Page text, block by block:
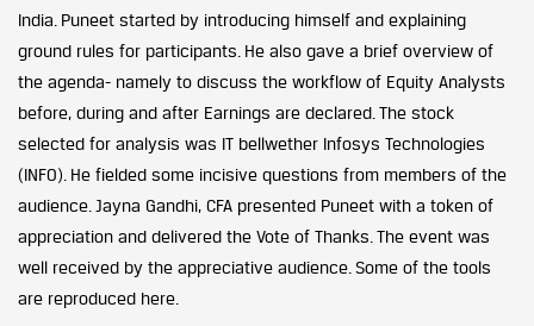
India. Puneet started by introducing himself and explaining
ground rules for participants. He also gave a brief overview of
the agenda- namely to discuss the workflow of Equity Analysts
before, during and after Earnings are declared. The stock
selected for analysis was IT bellwether Infosys Technologies
(INFO). He fielded some incisive questions from members of the
audience. Jayna Gandhi, CFA presented Puneet with a token of
appreciation and delivered the Vote of Thanks. The event was
well received by the appreciative audience. Some of the tools
are reproduced here.